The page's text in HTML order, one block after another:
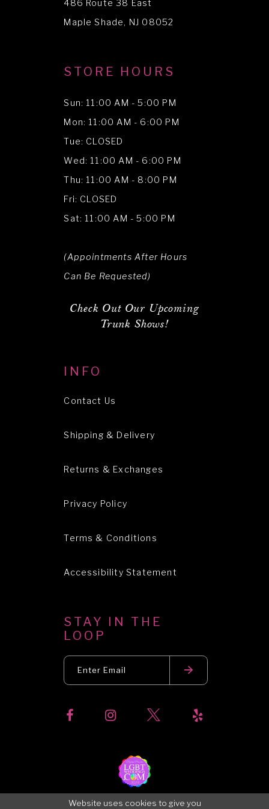
486 Route 38 East
Maple Shade, NJ 08052
STORE HOURS
Sun: 11:00 AM - 5:00 PM
Mon: 11:00 AM - 6:00 PM
Tue: CLOSED
Wed: 11:00 AM - 6:00 PM
Thu: 11:00 AM - 8:00 PM
Fri: CLOSED
Sat: 11:00 AM - 5:00 PM
(Appointments After Hours
Can Be Requested)
Check Out Our Upcoming
Trunk Shows!
INFO
Contact Us
Shipping & Delivery
Returns & Exchanges
Privacy Policy
Terms & Conditions
Accessibility Statement
STAY IN THE
LOOP
Website uses cookies to give you